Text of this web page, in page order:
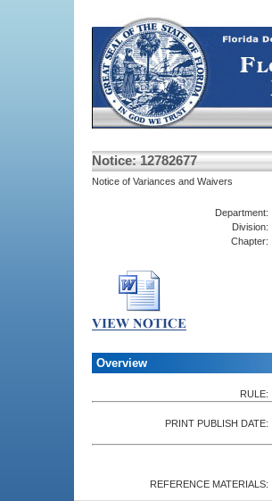
Notice: 12782677
Notice of Variances and Waivers
Department:
Division:
Chapter:
Overview
RULE:
PRINT PUBLISH DATE:
REFERENCE MATERIALS: